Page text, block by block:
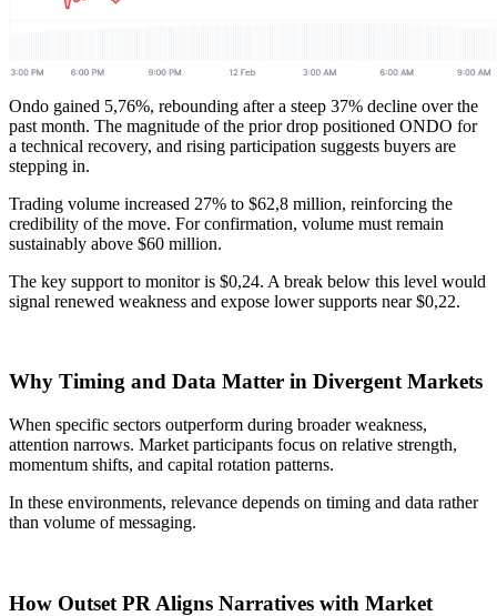
Ondo gained 5,76%, rebounding after a steep 37% decline over the
past month. The magnitude of the prior drop positioned ONDO for
a technical recovery, and rising participation suggests buyers are
stepping in.
Trading volume increased 27% to $62,8 million, reinforcing the
credibility of the move. For confirmation, volume must remain
sustainably above $60 million.
The key support to monitor is $0,24. A break below this level would
signal renewed weakness and expose lower supports near $0,22.
Why Timing and Data Matter in Divergent Markets
When specific sectors outperform during broader weakness,
attention narrows. Market participants focus on relative strength,
momentum shifts, and capital rotation patterns.
In these environments, relevance depends on timing and data rather
than volume of messaging.
How Outset PR Aligns Narratives with Market